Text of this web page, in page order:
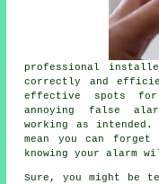
professional
correctly and
effective spots
annoying false
working as
mean you can
knowing your alarm
Sure, you might be